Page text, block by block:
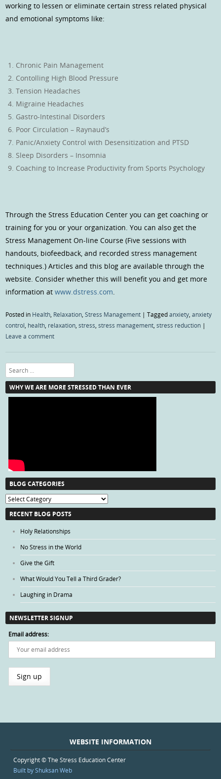
working to lessen or eliminate certain stress related physical
and emotional symptoms like:
Chronic Pain Management
Contolling High Blood Pressure
Tension Headaches
Migraine Headaches
Gastro-Intestinal Disorders
Poor Circulation – Raynaud’s
Panic/Anxiety Control with Desensitization and PTSD
Sleep Disorders – Insomnia
Coaching to Increase Productivity from Sports Psychology
Through the Stress Education Center you can get coaching or
training for you or your organization. You can also get the
Stress Management On-line Course (Five sessions with
handouts, biofeedback, and recorded stress management
techniques.) Articles and this blog are available through the
website. Consider whether this will benefit you and get more
information atwww.dstress.com
Posted in Health Relaxation ,Stress Management |Taggedanxiety ,anxiety
control health relaxation ,stress ,stress management ,stress reduction |
Leave a comment
Search
WHY WE ARE MORE STRESSED THAN EVER
BLOG CATEGORIES
Blog
Categories
RECENT BLOG POSTS
Holy Relationships
No Stress in the World
Give the Gift
What Would You Tell a Third Grader?
Laughing in Drama
NEWSLETTER SIGNUP
Email address:
WEBSITE INFORMATION
Copyright © The Stress Education Center
Built by Shuksan Web